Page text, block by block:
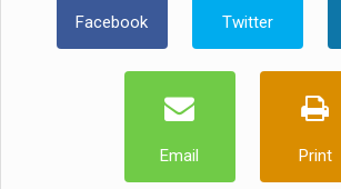
Facebook Twitter
Email Print